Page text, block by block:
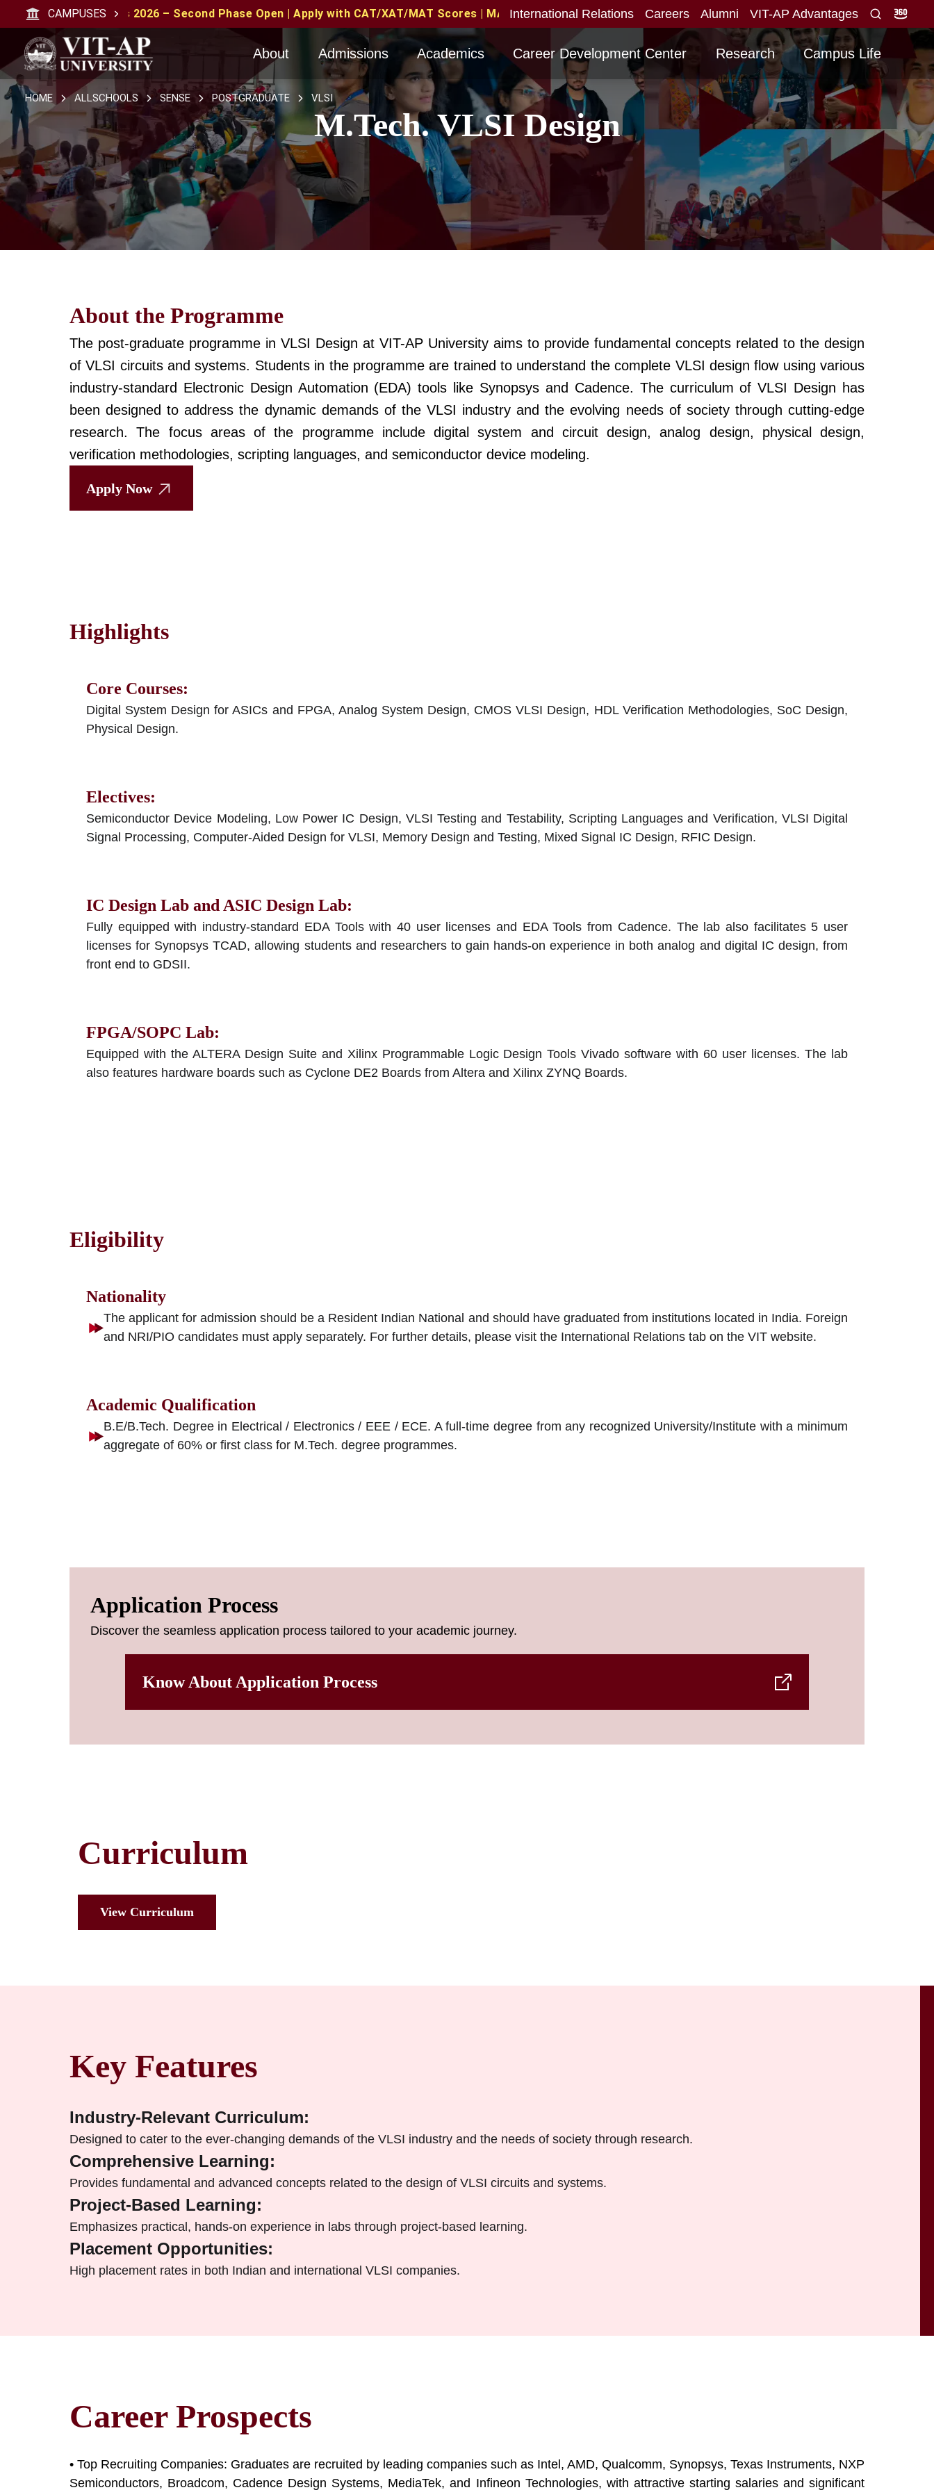
CAMPUSES
2026 – Second Phase Open | Apply with CAT/XAT/MAT Scores | MAT June 2026 Candidates Eligible with valid score obtained for direct interview NEW
International Relations Careers Alumni VIT-AP Advantages
About Admissions Academics Career Development Center Research Campus Life
HOME ALLSCHOOLS SENSE POSTGRADUATE VLSI
M.Tech. VLSI Design
About the Programme
The post-graduate programme in VLSI Design at VIT-AP University aims to provide fundamental concepts related to the design
of VLSI circuits and systems. Students in the programme are trained to understand the complete VLSI design flow using various
industry-standard Electronic Design Automation (EDA) tools like Synopsys and Cadence. The curriculum of VLSI Design has
been designed to address the dynamic demands of the VLSI industry and the evolving needs of society through cutting-edge
research. The focus areas of the programme include digital system and circuit design, analog design, physical design,
verification methodologies, scripting languages, and semiconductor device modeling.
Apply Now
Highlights
Core Courses:
Digital System Design for ASICs and FPGA, Analog System Design, CMOS VLSI Design, HDL Verification Methodologies, SoC Design,
Physical Design.
Electives:
Semiconductor Device Modeling, Low Power IC Design, VLSI Testing and Testability, Scripting Languages and Verification, VLSI Digital
Signal Processing, Computer-Aided Design for VLSI, Memory Design and Testing, Mixed Signal IC Design, RFIC Design.
IC Design Lab and ASIC Design Lab:
Fully equipped with industry-standard EDA Tools with 40 user licenses and EDA Tools from Cadence. The lab also facilitates 5 user
licenses for Synopsys TCAD, allowing students and researchers to gain hands-on experience in both analog and digital IC design, from
front end to GDSII.
FPGA/SOPC Lab:
Equipped with the ALTERA Design Suite and Xilinx Programmable Logic Design Tools Vivado software with 60 user licenses. The lab
also features hardware boards such as Cyclone DE2 Boards from Altera and Xilinx ZYNQ Boards.
Eligibility
Nationality
The applicant for admission should be a Resident Indian National and should have graduated from institutions located in India. Foreign
and NRI/PIO candidates must apply separately. For further details, please visit the International Relations tab on the VIT website.
Academic Qualification
B.E/B.Tech. Degree in Electrical / Electronics / EEE / ECE. A full-time degree from any recognized University/Institute with a minimum
aggregate of 60% or first class for M.Tech. degree programmes.
Application Process
Discover the seamless application process tailored to your academic journey.
Know About Application Process
Curriculum
View Curriculum
Key Features
Industry-Relevant Curriculum:
Designed to cater to the ever-changing demands of the VLSI industry and the needs of society through research.
Comprehensive Learning:
Provides fundamental and advanced concepts related to the design of VLSI circuits and systems.
Project-Based Learning:
Emphasizes practical, hands-on experience in labs through project-based learning.
Placement Opportunities:
High placement rates in both Indian and international VLSI companies.
Career Prospects
• Top Recruiting Companies: Graduates are recruited by leading companies such as Intel, AMD, Qualcomm, Synopsys, Texas Instruments, NXP
Semiconductors, Broadcom, Cadence Design Systems, MediaTek, and Infineon Technologies, with attractive starting salaries and significant